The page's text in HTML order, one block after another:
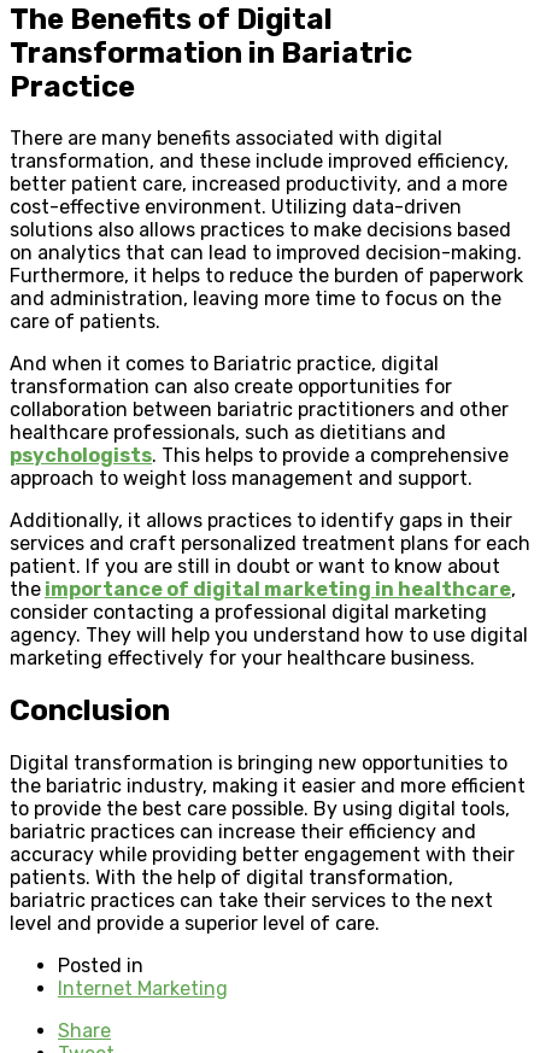
The Benefits of Digital
Transformation in Bariatric
Practice
There are many benefits associated with digital
transformation, and these include improved efficiency,
better patient care, increased productivity, and a more
cost-effective environment. Utilizing data-driven
solutions also allows practices to make decisions based
on analytics that can lead to improved decision-making.
Furthermore, it helps to reduce the burden of paperwork
and administration, leaving more time to focus on the
care of patients.
And when it comes to Bariatric practice, digital
transformation can also create opportunities for
collaboration between bariatric practitioners and other
healthcare professionals, such as dietitians and
psychologists. This helps to provide a comprehensive
approach to weight loss management and support.
Additionally, it allows practices to identify gaps in their
services and craft personalized treatment plans for each
patient. If you are still in doubt or want to know about
the importance of digital marketing in healthcare,
consider contacting a professional digital marketing
agency. They will help you understand how to use digital
marketing effectively for your healthcare business.
Conclusion
Digital transformation is bringing new opportunities to
the bariatric industry, making it easier and more efficient
to provide the best care possible. By using digital tools,
bariatric practices can increase their efficiency and
accuracy while providing better engagement with their
patients. With the help of digital transformation,
bariatric practices can take their services to the next
level and provide a superior level of care.
Posted in
Internet Marketing
Share